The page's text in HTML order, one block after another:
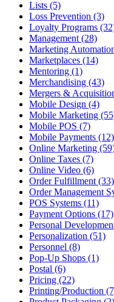
Lists (5)
Loss Prevention (3)
Loyalty Programs
Management (28)
Marketing
Marketplaces (14)
Mentoring (1)
Merchandising (43)
Mergers &
Mobile Design (4)
Mobile Marketing
Mobile POS (7)
Mobile Payments (12)
Online Marketing
Online Taxes (7)
Online Video (6)
Order Fulfillment (33)
Order Management
POS Systems (11)
Payment Options (17)
Personal
Personalization (51)
Personnel (8)
Pop-Up Shops (1)
Postal (6)
Pricing (22)
Printing/Production